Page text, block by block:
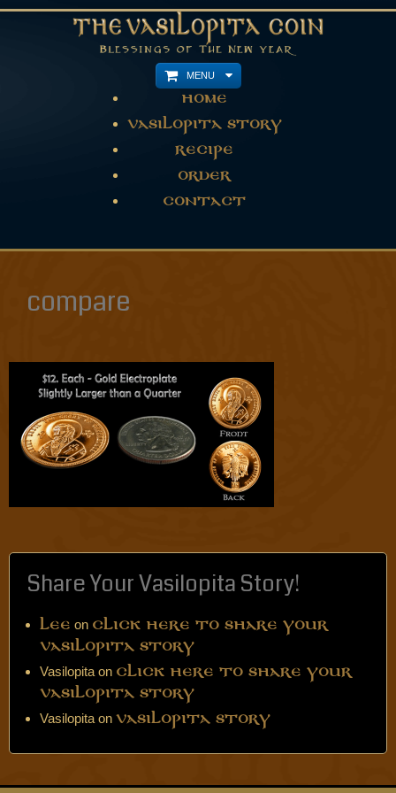
MENU
Home
Vasilopita Story
Recipe
Order
Contact
compare
Share Your Vasilopita Story!
Lee on Click Here to Share Your
Vasilopita Story
Vasilopita on Click Here to Share Your
Vasilopita Story
Vasilopita on Vasilopita Story